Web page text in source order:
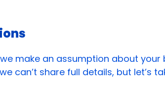
make an assumption about your
can’t share full details, but let’s